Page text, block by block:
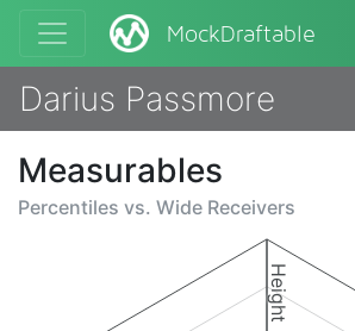
MockDraftable
Darius Passmore
Measurables
Percentiles vs. Wide Receivers
Height